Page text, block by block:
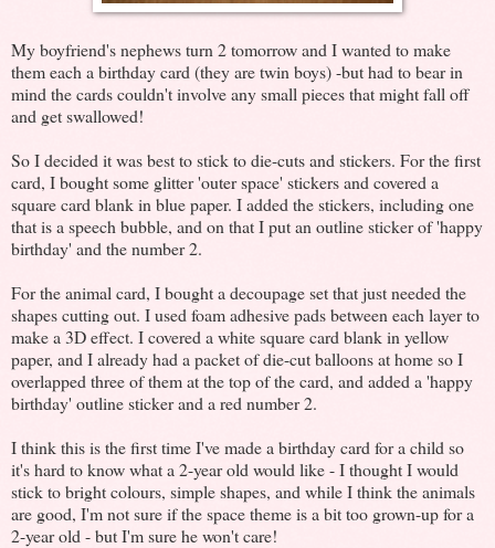
My boyfriend's nephews turn 2 tomorrow and I wanted to make
them each a birthday card (they are twin boys) -but had to bear in
mind the cards couldn't involve any small pieces that might fall off
and get swallowed!
So I decided it was best to stick to die-cuts and stickers. For the first
card, I bought some glitter 'outer space' stickers and covered a
square card blank in blue paper. I added the stickers, including one
that is a speech bubble, and on that I put an outline sticker of 'happy
birthday' and the number 2.
For the animal card, I bought a decoupage set that just needed the
shapes cutting out. I used foam adhesive pads between each layer to
make a 3D effect. I covered a white square card blank in yellow
paper, and I already had a packet of die-cut balloons at home so I
overlapped three of them at the top of the card, and added a 'happy
birthday' outline sticker and a red number 2.
I think this is the first time I've made a birthday card for a child so
it's hard to know what a 2-year old would like - I thought I would
stick to bright colours, simple shapes, and while I think the animals
are good, I'm not sure if the space theme is a bit too grown-up for a
2-year old - but I'm sure he won't care!